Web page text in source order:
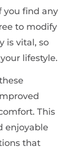
you find any
to modify
is vital, so
lifestyle.
This
enjoyable
that